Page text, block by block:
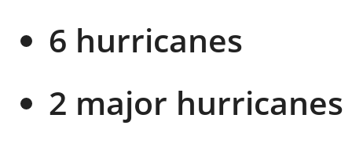
6 hurricanes
2 major